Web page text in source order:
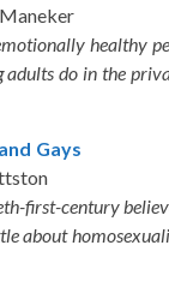
healthy
adults do in the
Gays
first-century
about